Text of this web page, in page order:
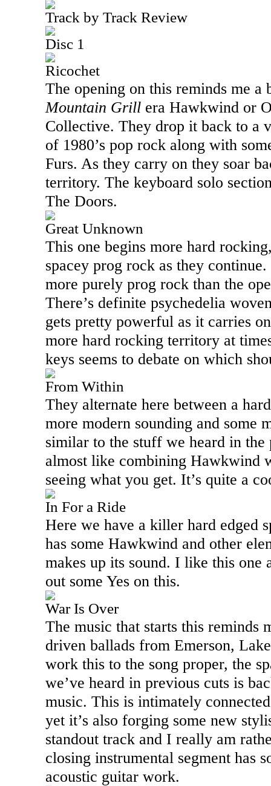
Track by Track Review
Disc 1
Ricochet
The opening on this reminds me
Mountain Grill era Hawkwind or
Collective. They drop it back to a
of 1980’s pop rock along with
Furs. As they carry on they soar
territory. The keyboard solo
The Doors.
Great Unknown
This one begins more hard
spacey prog rock as they continue.
more purely prog rock than the
There’s definite psychedelia
gets pretty powerful as it carries
more hard rocking territory at
keys seems to debate on which
From Within
They alternate here between a
more modern sounding and some
similar to the stuff we heard in the
almost like combining Hawkwind
seeing what you get. It’s quite a
In For a Ride
Here we have a killer hard edged
has some Hawkwind and other
makes up its sound. I like this one
out some Yes on this.
War Is Over
The music that starts this reminds
driven ballads from Emerson, Lake
work this to the song proper, the
we’ve heard in previous cuts is
music. This is intimately
yet it’s also forging some new
standout track and I really am
closing instrumental segment has
acoustic guitar work.